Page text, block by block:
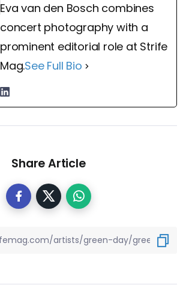
Eva van den Bosch combines
concert photography with a
prominent editorial role at Strife
Mag.See Full Bio
Share Article